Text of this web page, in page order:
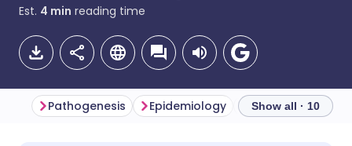
Est. 4 min reading time
Pathogenesis Epidemiology Intussusception
Show all · 10